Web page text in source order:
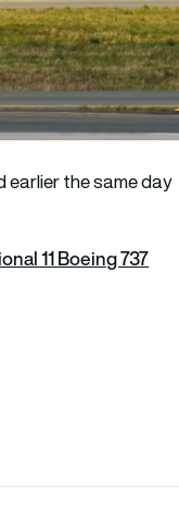
earlier the same day
11 Boeing 737